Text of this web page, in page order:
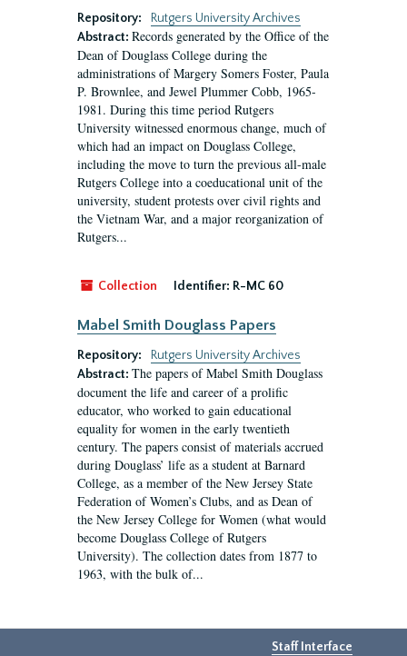
Repository:
Rutgers University Archives
Abstract: Records generated by the Office of the
Dean of Douglass College during the
administrations of Margery Somers Foster, Paula
P. Brownlee, and Jewel Plummer Cobb, 1965-
1981. During this time period Rutgers
University witnessed enormous change, much of
which had an impact on Douglass College,
including the move to turn the previous all-male
Rutgers College into a coeducational unit of the
university, student protests over civil rights and
the Vietnam War, and a major reorganization of
Rutgers...
Collection Identifier: R-MC 60
Mabel Smith Douglass Papers
Repository:
Rutgers University Archives
Abstract: The papers of Mabel Smith Douglass
document the life and career of a prolific
educator, who worked to gain educational
equality for women in the early twentieth
century. The papers consist of materials accrued
during Douglass’ life as a student at Barnard
College, as a member of the New Jersey State
Federation of Women’s Clubs, and as Dean of
the New Jersey College for Women (what would
become Douglass College of Rutgers
University). The collection dates from 1877 to
1963, with the bulk of...
Staff Interface